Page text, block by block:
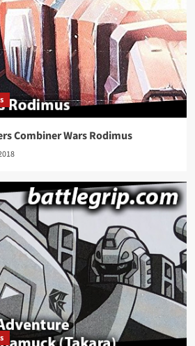
Combiner Wars Rodimus